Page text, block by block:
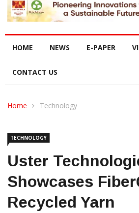
HOME NEWS E-PAPER
CONTACT US
Home Technology
TECHNOLOGY
Uster
Showcases
Recycled Yarn